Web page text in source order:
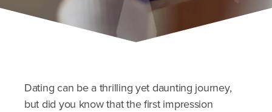
Dating can be a thrilling yet daunting journey,
but did you know that the first impression